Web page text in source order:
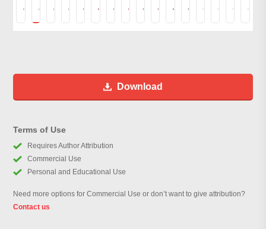
Download
Terms of Use
Requires Author Attribution
Commercial Use
Personal and Educational Use
Need more options for Commercial Use or don’t want to give attribution?
Contact us